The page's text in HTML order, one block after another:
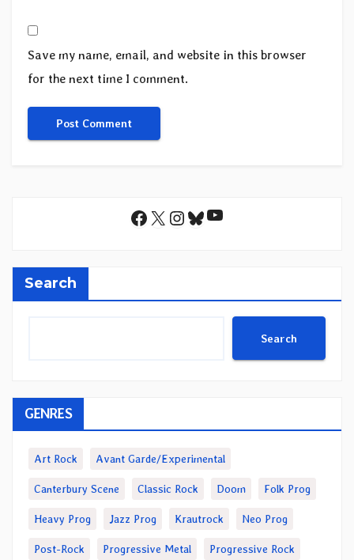
Save my name, email, and website in this browser
for the next time I comment.
Facebook
X Instagram
Bluesky
YouTube
Search
Search
GENRES
Art Rock Avant Garde/Experimental
Canterbury Scene Classic Rock Doom Folk Prog
Heavy Prog Jazz Prog Krautrock Neo Prog
Post-Rock Progressive Metal Progressive Rock